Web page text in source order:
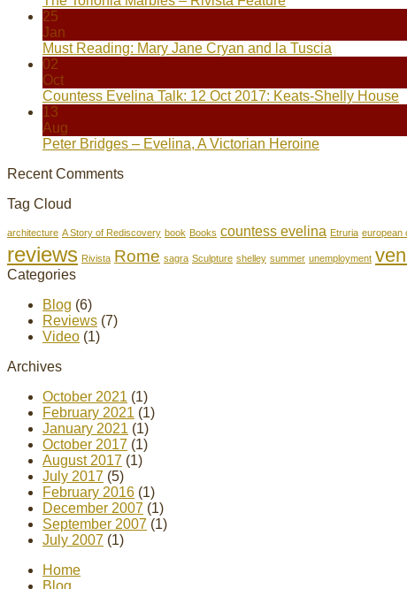
25
Jan
Must Reading: Mary Jane Cryan and la Tuscia
02
Oct
Countess Evelina Talk: 12 Oct 2017: Keats-Shelly House
13
Aug
Peter Bridges – Evelina, A Victorian Heroine
Recent Comments
Tag Cloud
architecture A Story of Rediscovery book Books countess evelina Etruria european
reviews Rivista Rome sagra Sculpture shelley summer unemployment
Categories
Blog (6)
Reviews (7)
Video (1)
Archives
October 2021 (1)
February 2021 (1)
January 2021 (1)
October 2017 (1)
August 2017 (1)
July 2017 (5)
February 2016 (1)
December 2007 (1)
September 2007 (1)
July 2007 (1)
Home